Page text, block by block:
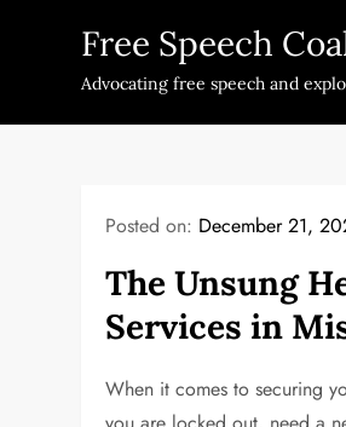
Free Speech
Advocating free speech and
Posted on: December 21,
The Unsung
Services in
When it comes to securing